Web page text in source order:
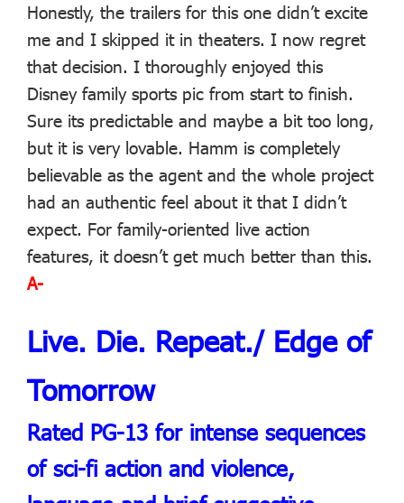
Honestly, the trailers for this one didn’t excite
me and I skipped it in theaters. I now regret
that decision. I thoroughly enjoyed this
Disney family sports pic from start to finish.
Sure its predictable and maybe a bit too long,
but it is very lovable. Hamm is completely
believable as the agent and the whole project
had an authentic feel about it that I didn’t
expect. For family-oriented live action
features, it doesn’t get much better than this.
A-
Live. Die. Repeat./ Edge of
Tomorrow
Rated PG-13 for intense sequences
of sci-fi action and violence,